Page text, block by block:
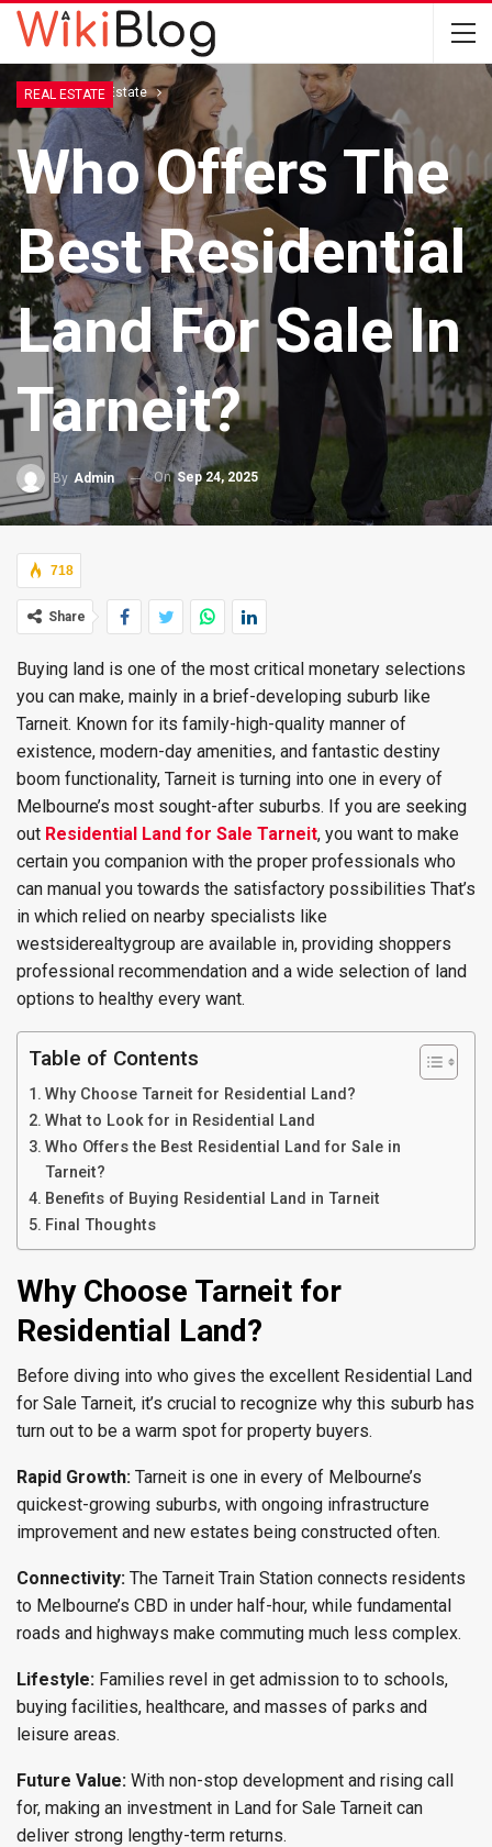
Home Real Estate
REAL ESTATE
Who Offers The
Best Residential
Land For Sale In
Tarneit?
By Admin On Sep 24, 2025
718
Share
Buying land is one of the most critical monetary selections
you can make, mainly in a brief-developing suburb like
Tarneit. Known for its family-high-quality manner of
existence, modern-day amenities, and fantastic destiny
boom functionality, Tarneit is turning into one in every of
Melbourne’s most sought-after suburbs. If you are seeking
out Residential Land for Sale Tarneit, you want to make
certain you companion with the proper professionals who
can manual you towards the satisfactory possibilities That’s
in which relied on nearby specialists like
westsiderealtygroup are available in, providing shoppers
professional recommendation and a wide selection of land
options to healthy every want.
Table of Contents
Why Choose Tarneit for Residential Land?
What to Look for in Residential Land
Who Offers the Best Residential Land for Sale in
Tarneit?
Benefits of Buying Residential Land in Tarneit
Final Thoughts
Why Choose Tarneit for
Residential Land?
Before diving into who gives the excellent Residential Land
for Sale Tarneit, it’s crucial to recognize why this suburb has
turn out to be a warm spot for property buyers.
Rapid Growth: Tarneit is one in every of Melbourne’s
quickest-growing suburbs, with ongoing infrastructure
improvement and new estates being constructed often.
Connectivity: The Tarneit Train Station connects residents
to Melbourne’s CBD in under half-hour, while fundamental
roads and highways make commuting much less complex.
Lifestyle: Families revel in get admission to to schools,
buying facilities, healthcare, and masses of parks and
leisure areas.
Future Value: With non-stop development and rising call
for, making an investment in Land for Sale Tarneit can
deliver strong lengthy-term returns.